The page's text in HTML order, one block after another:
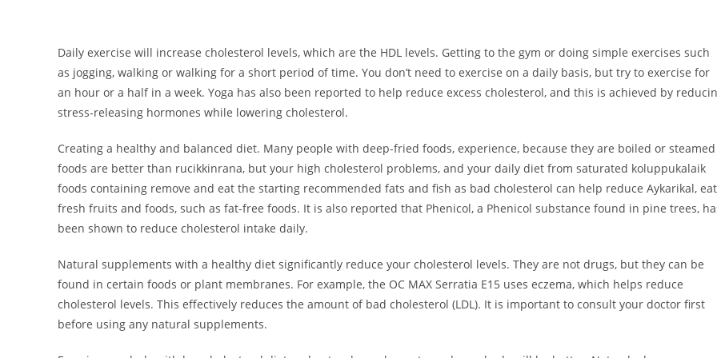
Daily exercise will increase cholesterol levels, which are the HDL levels. Getting to the gym or doing simple exercises such
as jogging, walking or walking for a short period of time. You don’t need to exercise on a daily basis, but try to exercise for
an hour or a half in a week. Yoga has also been reported to help reduce excess cholesterol, and this is achieved by
stress-releasing hormones while lowering cholesterol.
Creating a healthy and balanced diet. Many people with deep-fried foods, experience, because they are boiled or steamed
foods are better than rucikkinrana, but your high cholesterol problems, and your daily diet from saturated koluppukalaik
foods containing remove and eat the starting recommended fats and fish as bad cholesterol can help reduce Aykarikal, eat
fresh fruits and foods, such as fat-free foods. It is also reported that Phenicol, a Phenicol substance found in pine trees,
been shown to reduce cholesterol intake daily.
Natural supplements with a healthy diet significantly reduce your cholesterol levels. They are not drugs, but they can be
found in certain foods or plant membranes. For example, the OC MAX Serratia E15 uses eczema, which helps reduce
cholesterol levels. This effectively reduces the amount of bad cholesterol (LDL). It is important to consult your doctor first
before using any natural supplements.